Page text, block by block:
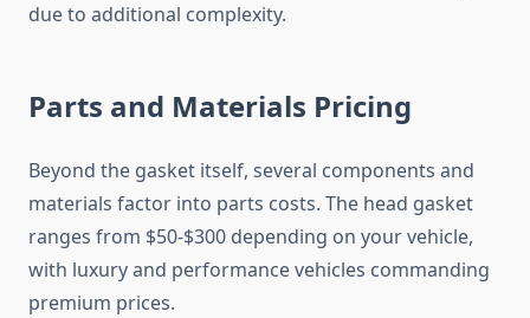
due to additional complexity.
Parts and Materials Pricing
Beyond the gasket itself, several components and
materials factor into parts costs. The head gasket
ranges from $50-$300 depending on your vehicle,
with luxury and performance vehicles commanding
premium prices.